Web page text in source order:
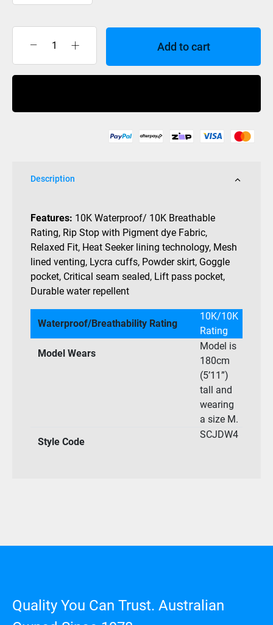
Curl
Seeker
Add to cart
Description
Features: 10K Waterproof/ 10K Breathable
Rating, Rip Stop with Pigment dye Fabric,
Relaxed Fit, Heat Seeker lining technology, Mesh
lined venting, Lycra cuffs, Powder skirt, Goggle
pocket, Critical seam sealed, Lift pass pocket,
Durable water repellent
Waterproof/Breathability Rating
10K/10K
Rating
Model Wears
Model is
180cm
(5’11”)
tall and
wearing
a size M.
Style Code
SCJDW4
Quality You Can Trust. Australian